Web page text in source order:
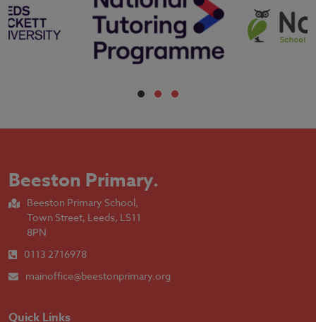
Beeston Primary.
Beeston Primary School,
Town Street, Leeds, LS11
8PN
0113 2716978
mainoffice@beestonprimary.org
Quick Links